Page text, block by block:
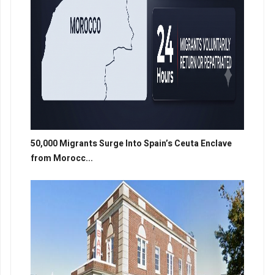
50,000 Migrants Surge Into Spain’s Ceuta Enclave
from Morocc...